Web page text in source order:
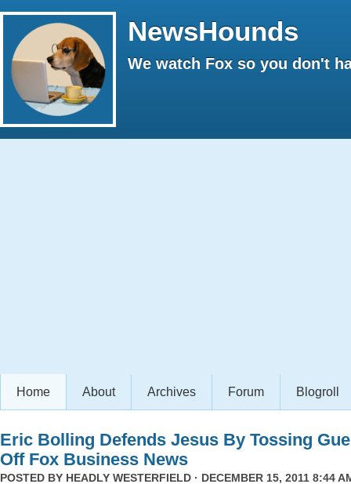
NewsHounds
We watch Fox so you don't
Home About Archives Forum Blogroll
Eric Bolling Defends Jesus By Tossing
Off Fox Business News
POSTED BY HEADLY WESTERFIELD · DECEMBER 15, 2011 8:44